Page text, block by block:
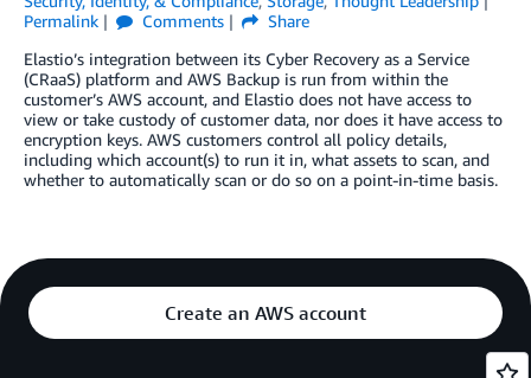
Permalink
Comments
Share
Elastio’s integration between its Cyber Recovery as a Service
(CRaaS) platform and AWS Backup is run from within the
customer’s AWS account, and Elastio does not have access to
view or take custody of customer data, nor does it have access to
encryption keys. AWS customers control all policy details,
including which account(s) to run it in, what assets to scan, and
whether to automatically scan or do so on a point-in-time basis.
Create an AWS account